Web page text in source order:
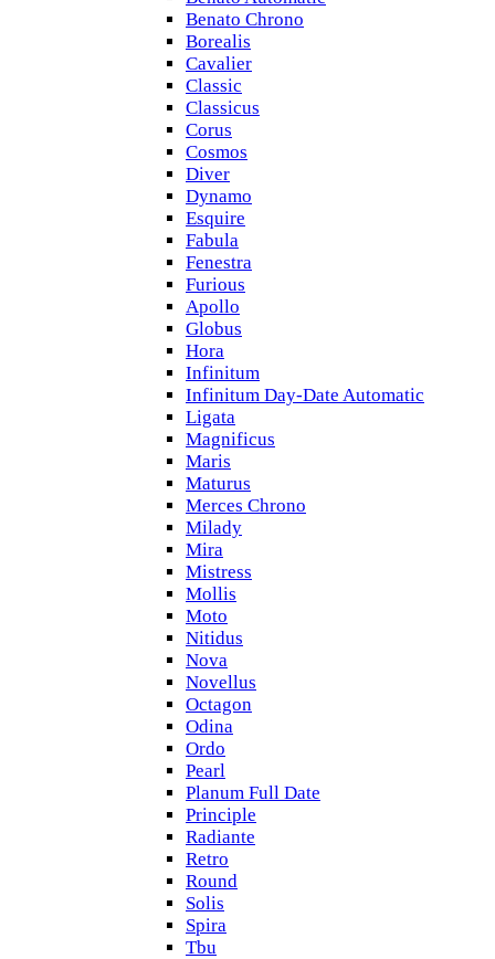
Benato Chrono
Borealis
Cavalier
Classic
Classicus
Corus
Cosmos
Diver
Dynamo
Esquire
Fabula
Fenestra
Furious
Apollo
Globus
Hora
Infinitum
Infinitum Day-Date Automatic
Ligata
Magnificus
Maris
Maturus
Merces Chrono
Milady
Mira
Mistress
Mollis
Moto
Nitidus
Nova
Novellus
Octagon
Odina
Ordo
Pearl
Planum Full Date
Principle
Radiante
Retro
Round
Solis
Spira
Tbu